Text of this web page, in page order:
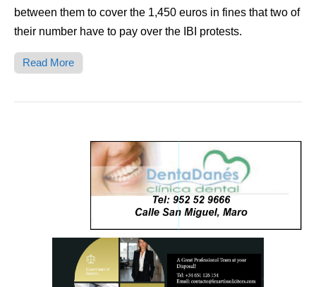
between them to cover the 1,450 euros in fines that two of
their number have to pay over the IBI protests.
Read More